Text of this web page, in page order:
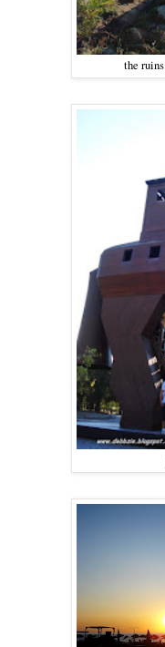
the